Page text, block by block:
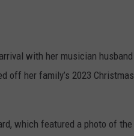
with her musician husband
off her family’s 2023 Christmas
which featured a photo of the